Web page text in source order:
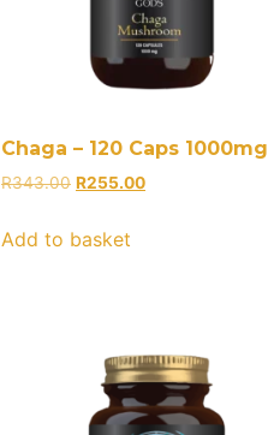
Chaga – 120 Caps 1000mg
R343.00 R255.00
Add to basket